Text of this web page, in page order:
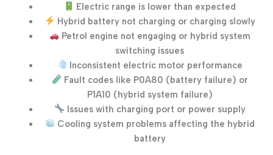
Electric range is lower than expected
Hybrid battery not charging or charging slowly
Petrol engine not engaging or hybrid system
switching issues
Inconsistent electric motor performance
Fault codes like P0A80 (battery failure) or
P1A10 (hybrid system failure)
Issues with charging port or power supply
Cooling system problems affecting the hybrid
battery